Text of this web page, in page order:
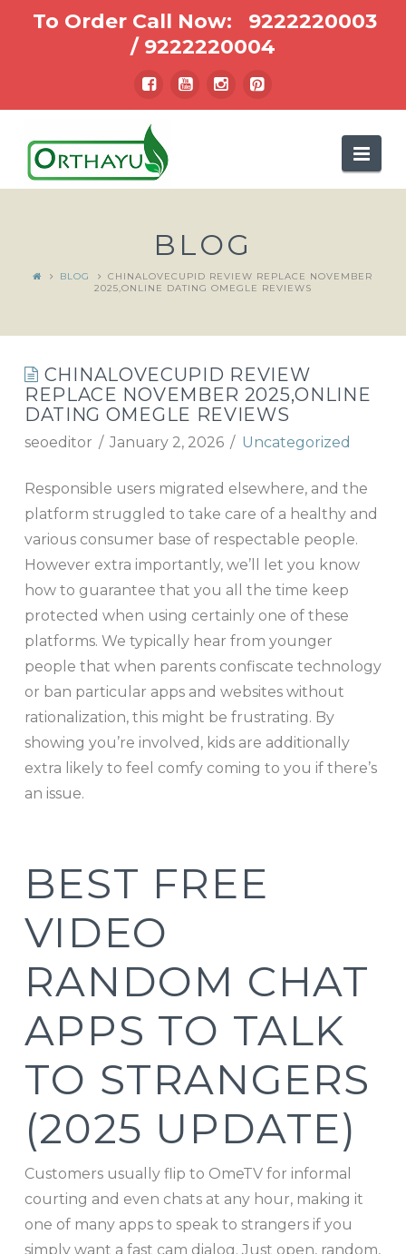
To Order Call Now: 9222220003
/ 9222220004
BLOG
BLOG
CHINALOVECUPID REVIEW REPLACE NOVEMBER
2025,ONLINE DATING OMEGLE REVIEWS
CHINALOVECUPID REVIEW
REPLACE NOVEMBER 2025,ONLINE
DATING OMEGLE REVIEWS
seoeditor January 2, 2026 Uncategorized
Responsible users migrated elsewhere, and the
platform struggled to take care of a healthy and
various consumer base of respectable people.
However extra importantly, we’ll let you know
how to guarantee that you all the time keep
protected when using certainly one of these
platforms. We typically hear from younger
people that when parents confiscate technology
or ban particular apps and websites without
rationalization, this might be frustrating. By
showing you’re involved, kids are additionally
extra likely to feel comfy coming to you if there’s
an issue.
BEST FREE
VIDEO
RANDOM CHAT
APPS TO TALK
TO STRANGERS
(2025 UPDATE)
Customers usually flip to OmeTV for informal
courting and even chats at any hour, making it
one of many apps to speak to strangers if you
simply want a fast cam dialog. Just open, random,